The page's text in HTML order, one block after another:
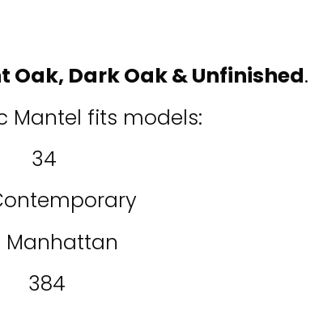
Oak, Dark Oak&Unfinished.
Mantel fits models:
34
Manhattan
384